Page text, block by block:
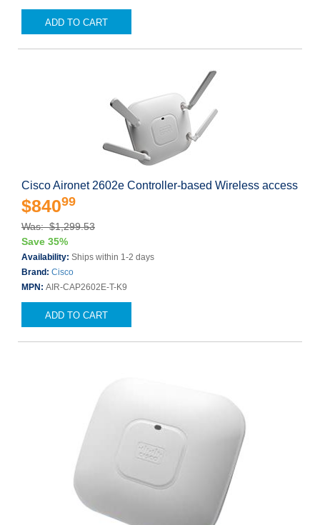
ADD TO CART
Cisco Aironet 2602e Controller-based Wireless access
$84099
Was: $1,299.53
Save 35%
Availability: Ships within 1-2 days
Brand: Cisco
MPN: AIR-CAP2602E-T-K9
ADD TO CART